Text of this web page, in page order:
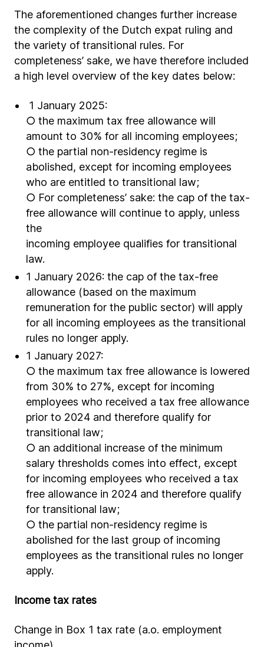
The aforementioned changes further increase
the complexity of the Dutch expat ruling and
the variety of transitional rules. For
completeness’ sake, we have therefore included
a high level overview of the key dates below:
1 January 2025:
○ the maximum tax free allowance will
amount to 30% for all incoming employees;
○ the partial non-residency regime is
abolished, except for incoming employees
who are entitled to transitional law;
○ For completeness’ sake: the cap of the tax-
free allowance will continue to apply, unless
the
incoming employee qualifies for transitional
law.
1 January 2026: the cap of the tax-free
allowance (based on the maximum
remuneration for the public sector) will apply
for all incoming employees as the transitional
rules no longer apply.
1 January 2027:
○ the maximum tax free allowance is lowered
from 30% to 27%, except for incoming
employees who received a tax free allowance
prior to 2024 and therefore qualify for
transitional law;
○ an additional increase of the minimum
salary thresholds comes into effect, except
for incoming employees who received a tax
free allowance in 2024 and therefore qualify
for transitional law;
○ the partial non-residency regime is
abolished for the last group of incoming
employees as the transitional rules no longer
apply.
Income tax rates
Change in Box 1 tax rate (a.o. employment